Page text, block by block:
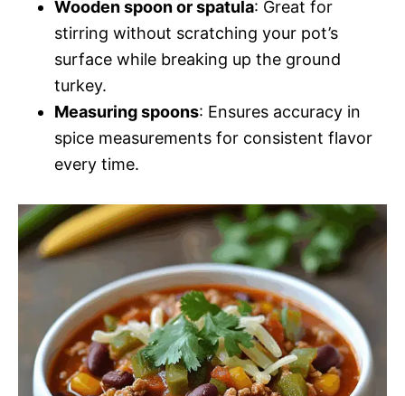
Wooden spoon or spatula: Great for
stirring without scratching your pot’s
surface while breaking up the ground
turkey.
Measuring spoons: Ensures accuracy in
spice measurements for consistent flavor
every time.